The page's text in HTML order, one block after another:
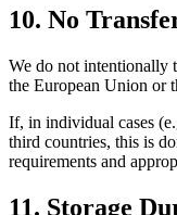
10. No
We do not intentionally
the European Union or
If, in individual cases
third countries, this is
requirements and
11. Storage